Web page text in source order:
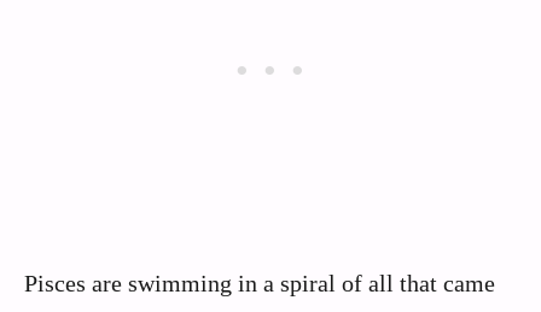
Pisces are swimming in a spiral of all that came